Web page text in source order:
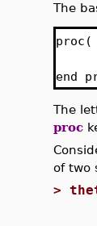
The
proc(
end
The
proc
of two
>